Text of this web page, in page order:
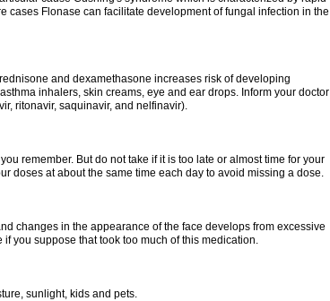
cases Flonase can facilitate development of fungal infection in the
and dexamethasone increases risk of developing
inhalers, skin creams, eye and ear drops. Inform your doctor
ritonavir, saquinavir, and nelfinavir).
remember. But do not take if it is too late or almost time for your
doses at about the same time each day to avoid missing a dose.
changes in the appearance of the face develops from excessive
you suppose that took too much of this medication.
sunlight, kids and pets.